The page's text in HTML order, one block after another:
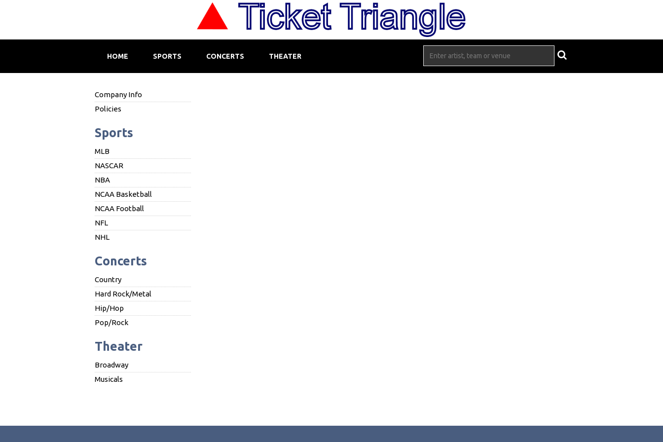
HOME SPORTS CONCERTS THEATER
Company Info
Policies
Sports
MLB
NASCAR
NBA
NCAA Basketball
NCAA Football
NFL
NHL
Concerts
Country
Hard Rock/Metal
Hip/Hop
Pop/Rock
Theater
Broadway
Musicals